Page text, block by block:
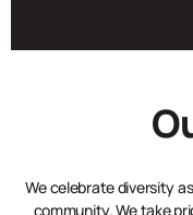
We celebrate diversity
community. We take